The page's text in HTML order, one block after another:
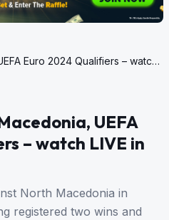
Euro 2024 Qualifiers – watch
UEFA
– watch LIVE in
North Macedonia in
registered two wins and